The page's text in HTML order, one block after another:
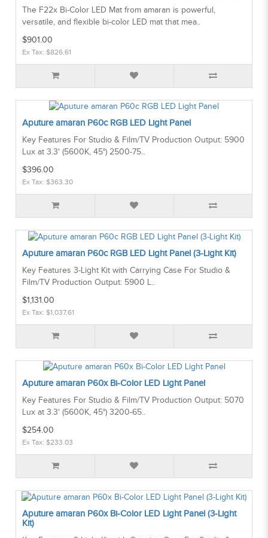
The F22x Bi-Color LED Mat from amaran is powerful,
versatile, and flexible bi-color LED mat that mea..
$901.00
Ex Tax: $826.61
Aputure amaran P60c RGB LED Light Panel
Key Features For Studio & Film/TV Production Output: 5900
Lux at 3.3' (5600K, 45°) 2500-75..
$396.00
Ex Tax: $363.30
Aputure amaran P60c RGB LED Light Panel (3-Light Kit)
Key Features 3-Light Kit with Carrying Case For Studio &
Film/TV Production Output: 5900 L..
$1,131.00
Ex Tax: $1,037.61
Aputure amaran P60x Bi-Color LED Light Panel
Key Features For Studio & Film/TV Production Output: 5070
Lux at 3.3' (5600K, 45°) 3200-65..
$254.00
Ex Tax: $233.03
Aputure amaran P60x Bi-Color LED Light Panel (3-Light
Kit)